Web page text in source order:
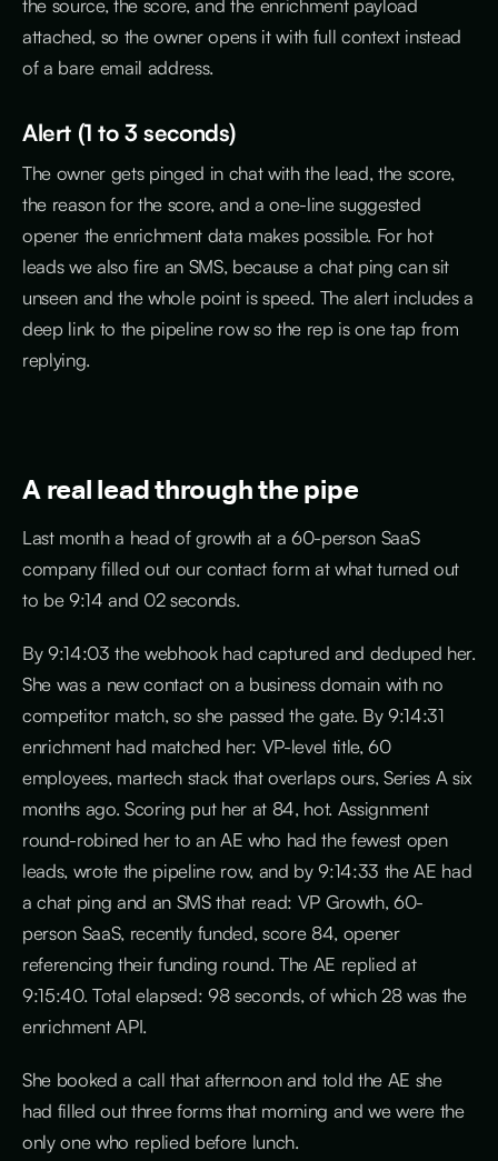
the source, the score, and the enrichment payload
attached, so the owner opens it with full context instead
of a bare email address.
Alert (1 to 3 seconds)
The owner gets pinged in chat with the lead, the score,
the reason for the score, and a one-line suggested
opener the enrichment data makes possible. For hot
leads we also fire an SMS, because a chat ping can sit
unseen and the whole point is speed. The alert includes a
deep link to the pipeline row so the rep is one tap from
replying.
A real lead through the pipe
Last month a head of growth at a 60-person SaaS
company filled out our contact form at what turned out
to be 9:14 and 02 seconds.
By 9:14:03 the webhook had captured and deduped her.
She was a new contact on a business domain with no
competitor match, so she passed the gate. By 9:14:31
enrichment had matched her: VP-level title, 60
employees, martech stack that overlaps ours, Series A six
months ago. Scoring put her at 84, hot. Assignment
round-robined her to an AE who had the fewest open
leads, wrote the pipeline row, and by 9:14:33 the AE had
a chat ping and an SMS that read: VP Growth, 60-
person SaaS, recently funded, score 84, opener
referencing their funding round. The AE replied at
9:15:40. Total elapsed: 98 seconds, of which 28 was the
enrichment API.
She booked a call that afternoon and told the AE she
had filled out three forms that morning and we were the
only one who replied before lunch.